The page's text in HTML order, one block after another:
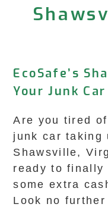
EcoSafe’s
Your Junk
Are you tired
junk car taking
Shawsville,
ready to finally
some extra
Look no